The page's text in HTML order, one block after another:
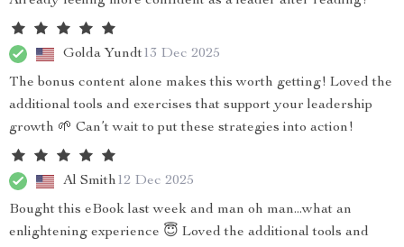
Golda Yundt13 Dec 2025
The bonus content alone makes this worth getting! Loved the
additional tools and exercises that support your leadership
growth 🌱 Can’t wait to put these strategies into action!
Al Smith12 Dec 2025
Bought this eBook last week and man oh man...what an
enlightening experience 😇 Loved the additional tools and